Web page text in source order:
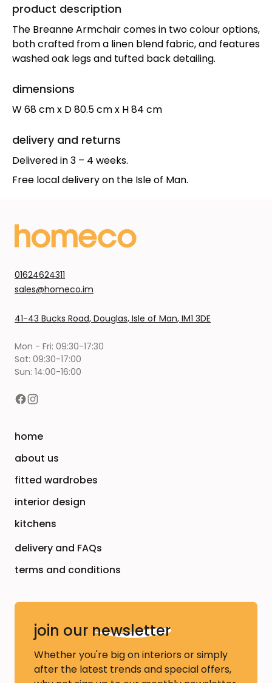
product description
The Breanne Armchair comes in two colour options,
both crafted from a linen blend fabric, and features
washed oak legs and tufted back detailing.
dimensions
W 68 cm x D 80.5 cm x H 84 cm
delivery and returns
Delivered in 3 – 4 weeks.
Free local delivery on the Isle of Man.
01624624311
sales@homeco.im
41-43 Bucks Road, Douglas, Isle of Man, IM1 3DE
Mon - Fri: 09:30-17:30
Sat: 09:30-17:00
Sun: 14:00-16:00
home
about us
fitted wardrobes
interior design
kitchens
delivery and FAQs
terms and conditions
join our newsletter
Whether you're big on interiors or simply
after the latest trends and special offers,